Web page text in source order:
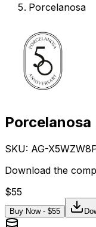
Porcelanosa
SKU: AG-
Download the
$55
Buy Now - $55